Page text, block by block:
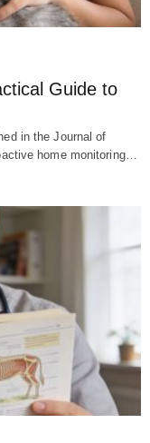
Guide to
in the Journal of
home monitoring…